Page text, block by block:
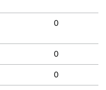
0
0
0